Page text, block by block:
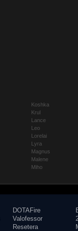
Koshka
Krul
Lance
Leo
Lorelai
Lyra
Magnus
Malene
Miho
DOTAFire
Valofessor
Resetera